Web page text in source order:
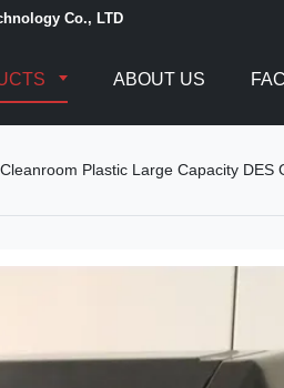
Co., LTD
ABOUT US
Plastic Large Capacity DES